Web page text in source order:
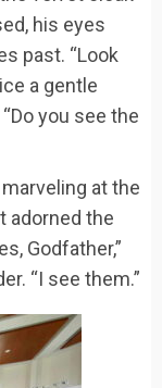
his eyes
past. “Look
a gentle
you see the
at the
adorned the
Godfather,”
“I see them.”